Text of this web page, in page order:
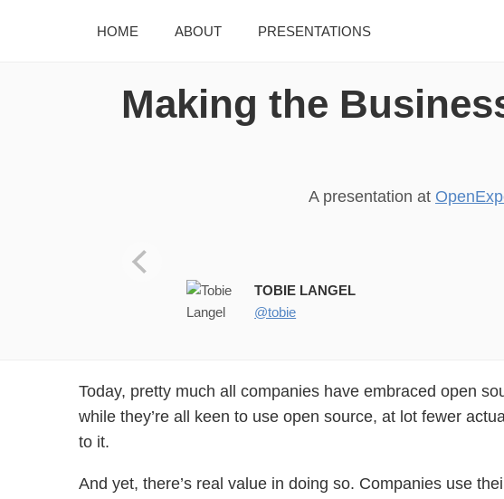
HOME ABOUT PRESENTATIONS
Making the
A presentation at
TOBIE LANGEL
@tobie
Today, pretty much all companies have embraced open
while they’re all keen to use open source, at lot fewer
to it.
And yet, there’s real value in doing so. Companies use